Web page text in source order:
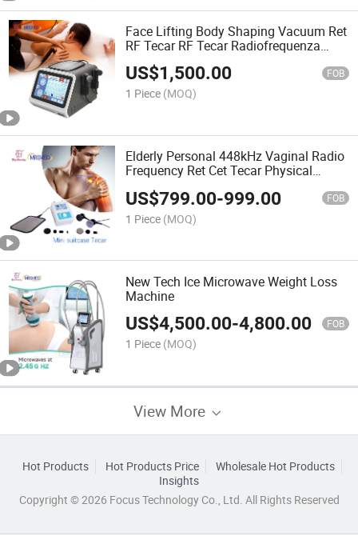
Face Lifting Body Shaping Vacuum Ret
RF Tecar RF Tecar Radiofrequenza
Vacuum Tecar Therapy Machine
US$1,500.00 FOB
1 Piece (MOQ)
Elderly Personal 448kHz Vaginal Radio
Frequency Ret Cet Tecar Physical
448kHz Tecar RF Vaginal Tightening
Tecar
US$799.00-999.00 FOB
1 Piece (MOQ)
New Tech Ice Microwave Weight Loss
Machine
US$4,500.00-4,800.00 FOB
1 Piece (MOQ)
View More
Hot Products Hot Products Price
Wholesale Hot Products
Insights
Copyright © 2026 Focus Technology Co., Ltd. All Rights Reserved